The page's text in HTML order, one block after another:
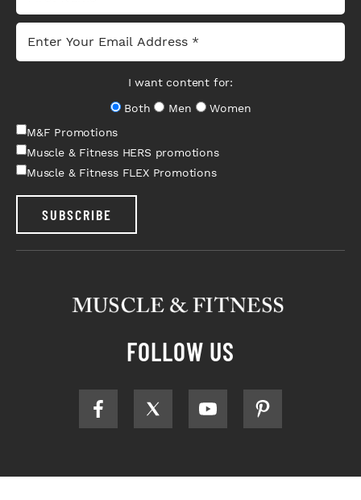
I want content for:
Both
Men
Women
M&F Promotions
Muscle & Fitness HERS promotions
Muscle & Fitness FLEX Promotions
SUBSCRIBE
FOLLOW US